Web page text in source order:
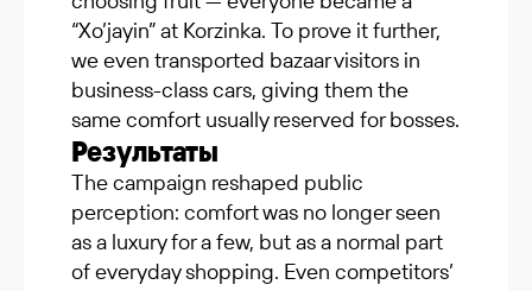
“Xo’jayin” at Korzinka. To prove it further,
we even transported bazaar visitors in
business-class cars, giving them the
same comfort usually reserved for bosses.
Результаты
The campaign reshaped public
perception: comfort was no longer seen
as a luxury for a few, but as a normal part
of everyday shopping. Even competitors’